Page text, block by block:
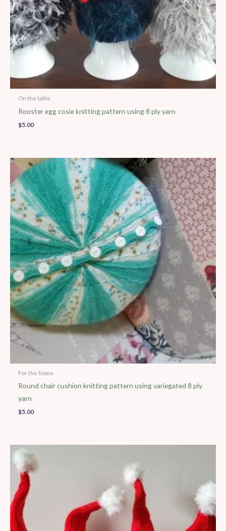
On the table
Rooster egg cosie knitting pattern using 8 ply yarn
$5.00
For the home
Round chair cushion knitting pattern using variegated 8 ply
yarn
$5.00